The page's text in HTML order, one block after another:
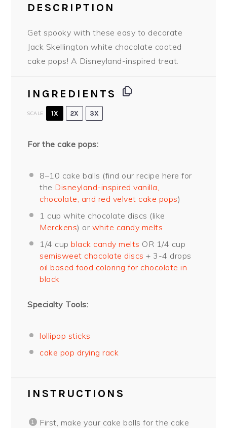
DESCRIPTION
Get spooky with these easy to decorate
Jack Skellington white chocolate coated
cake pops! A Disneyland-inspired treat.
INGREDIENTS
SCALE 1X 2X 3X
For the cake pops:
8–10 cake balls (find our recipe here for
the Disneyland-inspired vanilla,
chocolate, and red velvet cake pops)
1 cup white chocolate discs (like
Merckens) or white candy melts
1/4 cup black candy melts OR 1/4 cup
semisweet chocolate discs + 3-4 drops
oil based food coloring for chocolate in
black
Specialty Tools:
lollipop sticks
cake pop drying rack
INSTRUCTIONS
First, make your cake balls for the cake